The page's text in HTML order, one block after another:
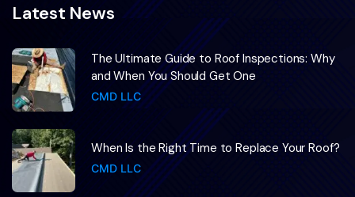
Latest News
The Ultimate Guide to Roof Inspections: Why
and When You Should Get One
CMD LLC
When Is the Right Time to Replace Your Roof?
CMD LLC